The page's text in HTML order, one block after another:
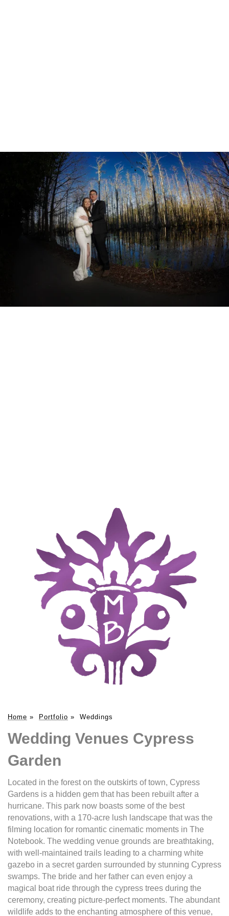
Home » Portfolio » Weddings
Wedding Venues Cypress
Garden
Located in the forest on the outskirts of town, Cypress
Gardens is a hidden gem that has been rebuilt after a
hurricane. This park now boasts some of the best
renovations, with a 170-acre lush landscape that was the
filming location for romantic cinematic moments in The
Notebook. The wedding venue grounds are breathtaking,
with well-maintained trails leading to a charming white
gazebo in a secret garden surrounded by stunning Cypress
swamps. The bride and her father can even enjoy a
magical boat ride through the cypress trees during the
ceremony, creating picture-perfect moments. The abundant
wildlife adds to the enchanting atmosphere of this venue,